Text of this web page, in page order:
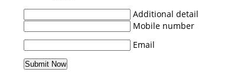
Additional detail
Mobile number
Email